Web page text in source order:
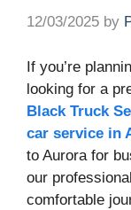
12/03/2025 by
If you’re
looking for a
Black Truck
car service in
to Aurora for
our
comfortable